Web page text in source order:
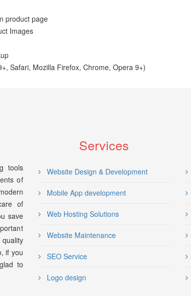
product page
Images
Safari, Mozilla Firefox, Chrome, Opera 9+)
tools
of
of
save
if you
to
Services
Website Design & Development
Mobile App development
Web Hosting Solutions
Website Maintenance
SEO Service
Logo design